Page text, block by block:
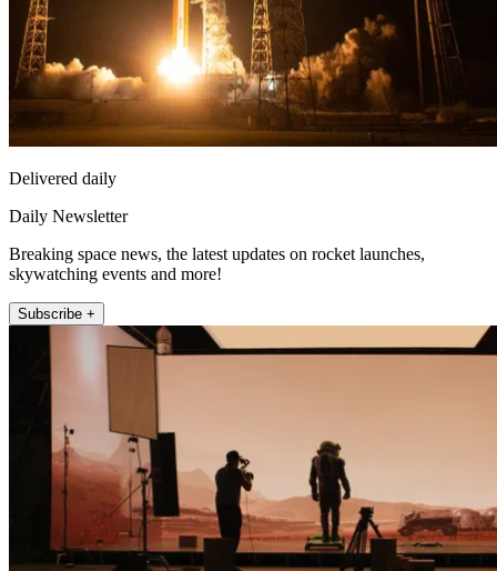
Delivered daily
Daily Newsletter
Breaking space news, the latest updates on rocket launches,
skywatching events and more!
Subscribe +